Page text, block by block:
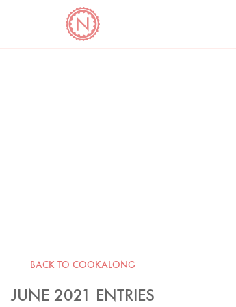
COOKBOOK CORNER
BACK TO COOKALONG
JUNE 2021 ENTRIES